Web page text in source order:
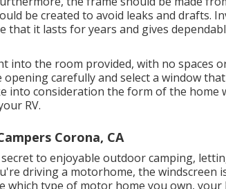
be created to avoid leaks and drafts.
that it lasts for years and gives
into the room provided, with no spaces
carefully and select a window
into consideration the form of the home
RV.
Corona, CA
to enjoyable outdoor camping,
driving a motorhome, the windscreen
which type of motor home you own, your